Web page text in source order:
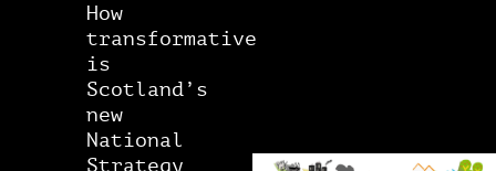
How
transformative
is
Scotland’s
new
National
Strategy